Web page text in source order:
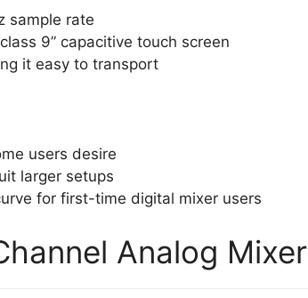
sample rate
9” capacitive touch screen
it easy to transport
users desire
larger setups
for first-time digital mixer users
Analog Mixer